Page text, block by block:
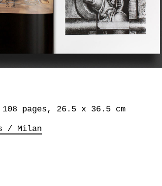
pages, 26.5 x 36.5 cm
/ Milan